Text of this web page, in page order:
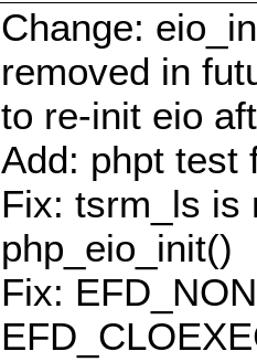
Change:
removed in
to re-init eio
Add: phpt test
Fix: tsrm_ls is
php_eio_init()
Fix: